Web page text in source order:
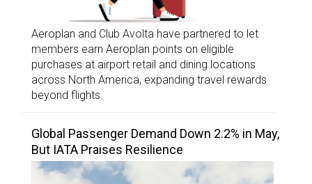
Aeroplan and Club Avolta have partnered to let
members earn Aeroplan points on eligible
purchases at airport retail and dining locations
across North America, expanding travel rewards
beyond flights.
Global Passenger Demand Down 2.2% in May,
But IATA Praises Resilience